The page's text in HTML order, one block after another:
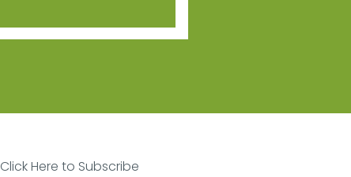
Click Here to Subscribe